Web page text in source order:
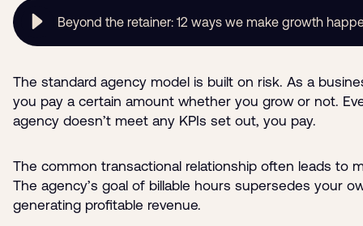
Beyond the retainer: 12 ways we make growth
The standard agency model is built on risk. As a
you pay a certain amount whether you grow or not.
agency doesn’t meet any KPIs set out, you pay.
The common transactional relationship often leads to
The agency’s goal of billable hours supersedes your
generating profitable revenue.